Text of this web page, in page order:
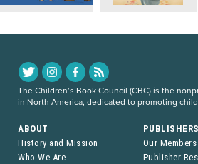
The Children’s Book Council (CBC) is the
in North America, dedicated to promoting
ABOUT
History and Mission
Who We Are
Our Members
Publisher